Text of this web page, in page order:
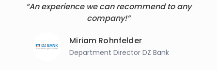
“An experience we can recommend to any
company!”
Miriam Rohnfelder
Department Director DZ Bank